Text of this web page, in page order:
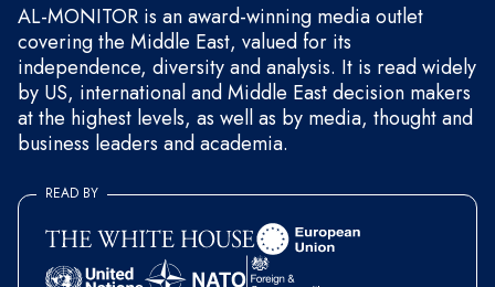
AL-MONITOR is an award-winning media outlet
covering the Middle East, valued for its
independence, diversity and analysis. It is read widely
by US, international and Middle East decision makers
at the highest levels, as well as by media, thought and
business leaders and academia.
READ BY